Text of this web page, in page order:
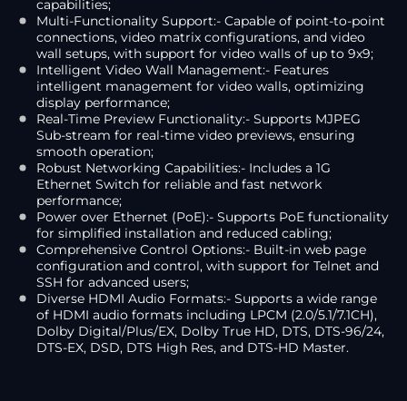
capabilities;
Multi-Functionality Support:- Capable of point-to-point
connections, video matrix configurations, and video
wall setups, with support for video walls of up to 9x9;
Intelligent Video Wall Management:- Features
intelligent management for video walls, optimizing
display performance;
Real-Time Preview Functionality:- Supports MJPEG
Sub-stream for real-time video previews, ensuring
smooth operation;
Robust Networking Capabilities:- Includes a 1G
Ethernet Switch for reliable and fast network
performance;
Power over Ethernet (PoE):- Supports PoE functionality
for simplified installation and reduced cabling;
Comprehensive Control Options:- Built-in web page
configuration and control, with support for Telnet and
SSH for advanced users;
Diverse HDMI Audio Formats:- Supports a wide range
of HDMI audio formats including LPCM (2.0/5.1/7.1CH),
Dolby Digital/Plus/EX, Dolby True HD, DTS, DTS-96/24,
DTS-EX, DSD, DTS High Res, and DTS-HD Master.